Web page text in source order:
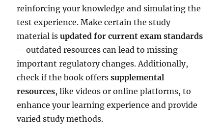
reinforcing your knowledge and simulating the
test experience. Make certain the study
material isupdated for current exam standards
—outdated resources can lead to missing
important regulatory changes. Additionally,
check if the book offerssupplemental
resources, like videos or online platforms, to
enhance your learning experience and provide
varied study methods.